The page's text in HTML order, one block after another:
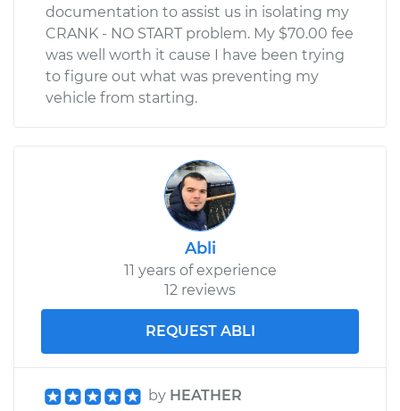
documentation to assist us in isolating my
CRANK - NO START problem. My $70.00 fee
was well worth it cause I have been trying
to figure out what was preventing my
vehicle from starting.
Abli
11 years of experience
12 reviews
REQUEST ABLI
by HEATHER